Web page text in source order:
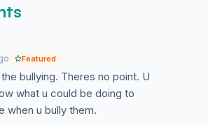
Featured
bullying. Theres no point. U
what u could be doing to
when u bully them.